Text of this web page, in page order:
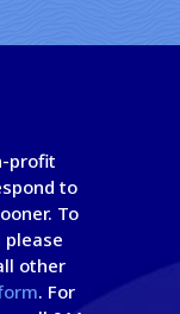
profit
to
To
please
other
. For